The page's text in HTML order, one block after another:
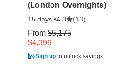
(London Overnights)
15 days •4.3 (13)
From $5,175
$4,399
Sign up to unlock savings